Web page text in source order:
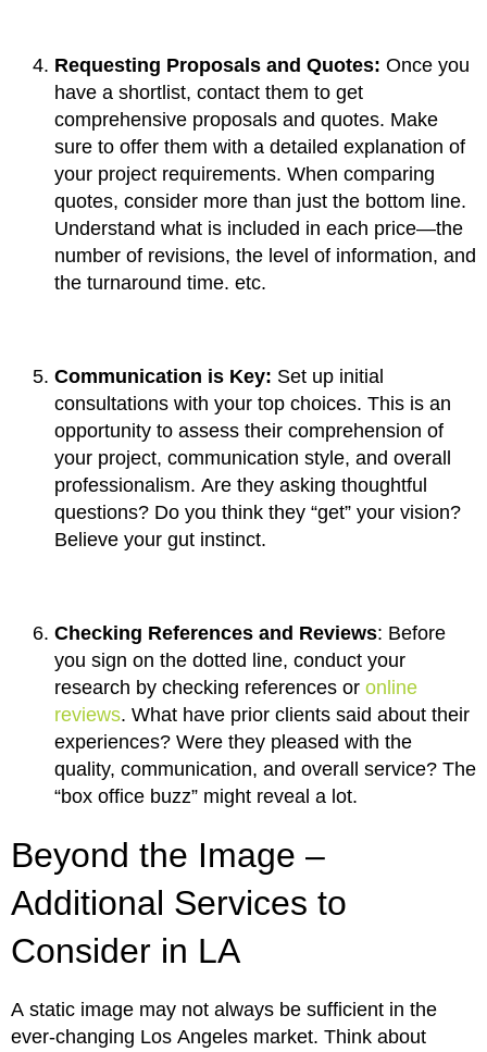
Requesting Proposals and Quotes: Once you
have a shortlist, contact them to get
comprehensive proposals and quotes. Make
sure to offer them with a detailed explanation of
your project requirements. When comparing
quotes, consider more than just the bottom line.
Understand what is included in each price—the
number of revisions, the level of information, and
the turnaround time. etc.
Communication is Key: Set up initial
consultations with your top choices. This is an
opportunity to assess their comprehension of
your project, communication style, and overall
professionalism. Are they asking thoughtful
questions? Do you think they “get” your vision?
Believe your gut instinct.
Checking References and Reviews: Before
you sign on the dotted line, conduct your
research by checking references or online
reviews. What have prior clients said about their
experiences? Were they pleased with the
quality, communication, and overall service? The
“box office buzz” might reveal a lot.
Beyond the Image –
Additional Services to
Consider in LA
A static image may not always be sufficient in the
ever-changing Los Angeles market. Think about